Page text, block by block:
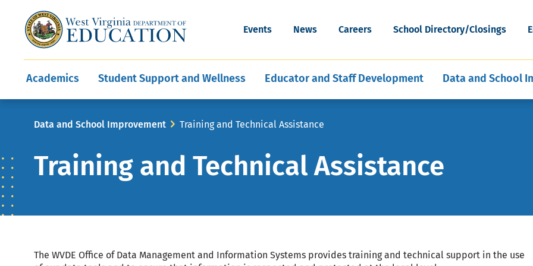
to
main
Utility
Events News Careers School Directory/Closings
Main
navigation
Academics
CareerTechWV
Middle and Secondary
Student Support and Wellness
Child Nutrition
Communities In Schools
Mental, Behavioral, and Physical
Educator and Staff Development
Development and Support
Programs
Data and School
Leadership Support
Educator Evaluation
Offices
Division Directory
State Superintendent of Schools
Blind
Finance
Breadcrumb
Data and School Improvement Training and Technical Assistance
Training and Technical Assistance
The WVDE Office of Data Management and Information Systems provides training and technical support in the use